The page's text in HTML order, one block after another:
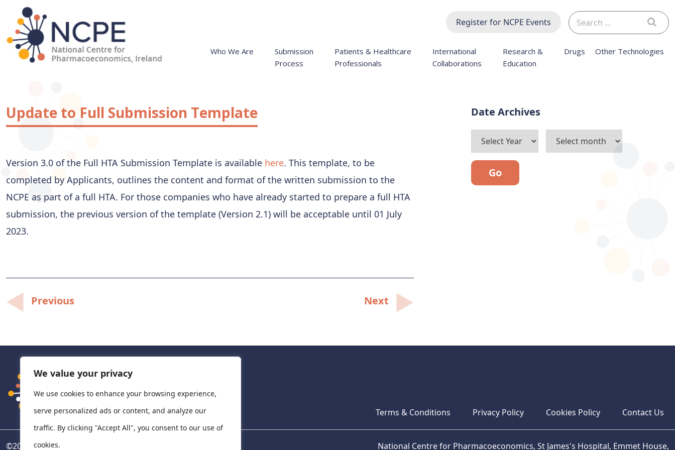
We value your privacy
We use cookies to enhance your browsing experience,
serve personalized ads or content, and analyze our
traffic. By clicking "Accept All", you consent to our use of
cookies.
content
Register for NCPE Events
Search
for:
Who We Are
Submission
Process
Patients & Healthcare
Professionals
International
Collaborations
Research &
Education
Drugs Other Technologies
Update to Full Submission Template
Version 3.0 of the Full HTA Submission Template is available here. This template, to be
completed by Applicants, outlines the content and format of the written submission to the
NCPE as part of a full HTA. For those companies who have already started to prepare a full HTA
submission, the previous version of the template (Version 2.1) will be acceptable until 01 July
2023.
PostPrevious Next
Go
Terms & Conditions Privacy Policy Cookies Policy Contact Us
©2026 National Centre for Pharmacoeconomics, Ireland National Centre for Pharmacoeconomics, St James's Hospital, Emmet House,